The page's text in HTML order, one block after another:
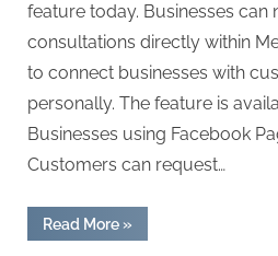
feature today. Businesses can
consultations directly within
to connect businesses with
personally. The feature is
Businesses using Facebook
Customers can request…
Read More“Facebook
Launches
»